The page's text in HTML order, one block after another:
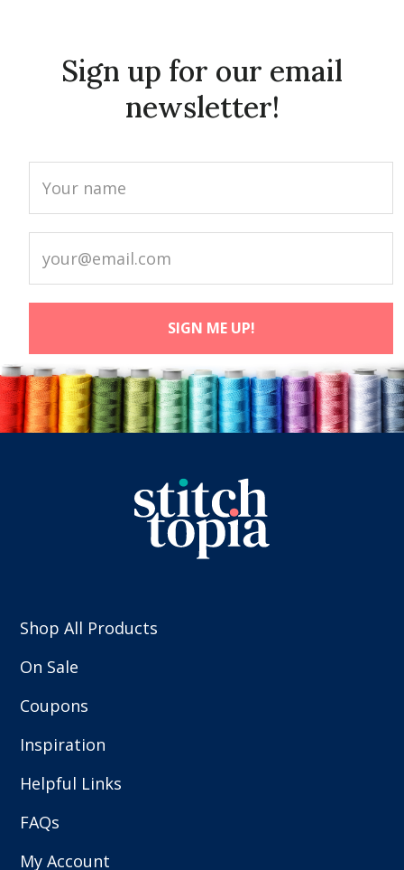
Sign up for our email
newsletter!
Shop All Products
On Sale
Coupons
Inspiration
Helpful Links
FAQs
My Account